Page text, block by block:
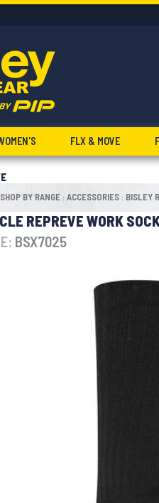
FLX & MOVE
SHOP BY RANGE : ACCESSORIES : BISLEY
REPREVE WORK
BSX7025